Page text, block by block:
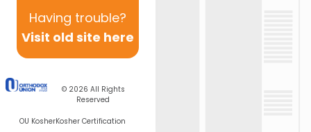
Having trouble?
Visit old site here
© 2026 All Rights
Reserved
OU KosherKosher Certification